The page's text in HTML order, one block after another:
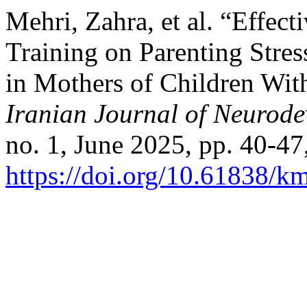
Mehri, Zahra, et al.
Training on Parenting
in Mothers of Children
Iranian Journal of
no. 1, June 2025, pp. 40-
https://doi.org/10.61838/